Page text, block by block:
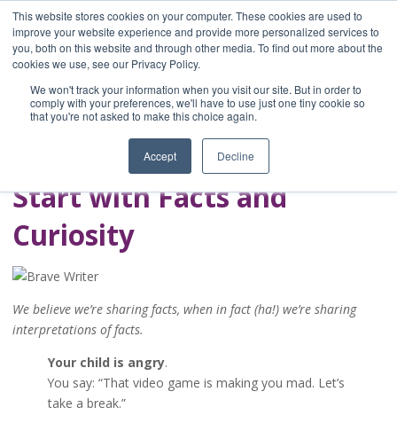
This website stores cookies on your computer. These cookies are used to
improve your website experience and provide more personalized services to
you, both on this website and through other media. To find out more about the
cookies we use, see our Privacy Policy.
We won't track your information when you visit our site. But in order to
comply with your preferences, we'll have to use just one tiny cookie so
that you're not asked to make this choice again.
Accept Decline
Home
Blog
A Brave Writer's
Life in Brief
Start with Facts and
Curiosity
We believe we’re sharing facts, when in fact (ha!) we’re sharing
interpretations of facts.
Your child is angry.
You say: “That video game is making you mad. Let’s
take a break.”